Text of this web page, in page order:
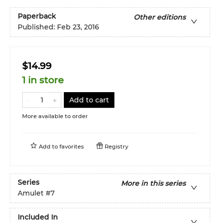
Paperback
Other editions
Published: Feb 23, 2016
$14.99
1 in store
Add to cart
More available to order
Add to favorites Registry
Series
More in this series
Amulet #7
Included In